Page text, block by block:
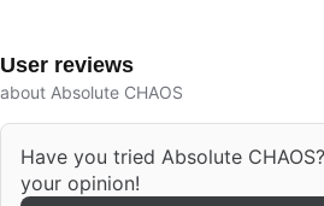
User reviews
about Absolute CHAOS
Have you tried Absolute
your opinion!